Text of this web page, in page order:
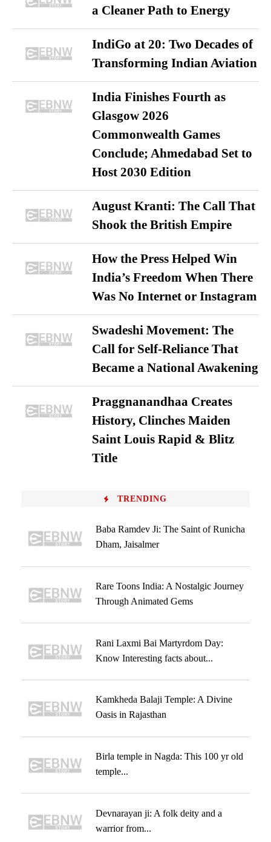
a Cleaner Path to Energy
IndiGo at 20: Two Decades of
Transforming Indian Aviation
India Finishes Fourth as
Glasgow 2026
Commonwealth Games
Conclude; Ahmedabad Set to
Host 2030 Edition
August Kranti: The Call That
Shook the British Empire
How the Press Helped Win
India’s Freedom When There
Was No Internet or Instagram
Swadeshi Movement: The
Call for Self-Reliance That
Became a National Awakening
Praggnanandhaa Creates
History, Clinches Maiden
Saint Louis Rapid & Blitz
Title
TRENDING
Baba Ramdev Ji: The Saint of Runicha
Dham, Jaisalmer
Rare Toons India: A Nostalgic Journey
Through Animated Gems
Rani Laxmi Bai Martyrdom Day:
Know Interesting facts about...
Kamkheda Balaji Temple: A Divine
Oasis in Rajasthan
Birla temple in Nagda: This 100 yr old
temple...
Devnarayan ji: A folk deity and a
warrior from...